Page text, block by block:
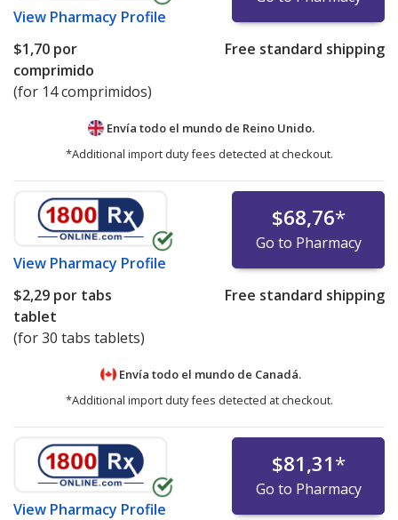
View Pharmacy Profile
$1,70 por
comprimido
(for 14 comprimidos)
Free standard shipping
Envía todo el mundo de Reino Unido.
*Additional import duty fees detected at checkout.
View Pharmacy Profile
$68,76*
Go to Pharmacy
$2,29 por tabs
tablet
(for 30 tabs tablets)
Free standard shipping
Envía todo el mundo de Canadá.
*Additional import duty fees detected at checkout.
View Pharmacy Profile
$81,31*
Go to Pharmacy